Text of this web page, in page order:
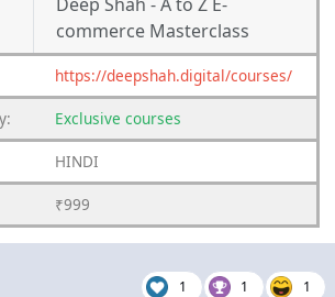
commerce Masterclass
https://deepshah.digital/courses/
Exclusive courses
HINDI
₹999
1 1 1